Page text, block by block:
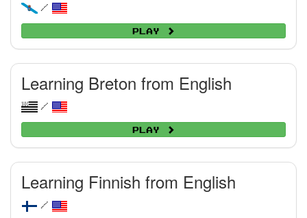
/
Play
Learning Breton from English
/
Play
Learning Finnish from English
/